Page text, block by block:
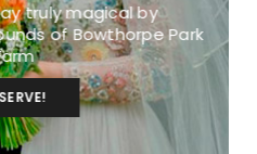
truly magical by
of Bowthorpe Park